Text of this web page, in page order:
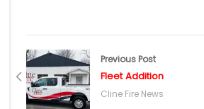
Previous Post
Fleet Addition
Cline Fire News